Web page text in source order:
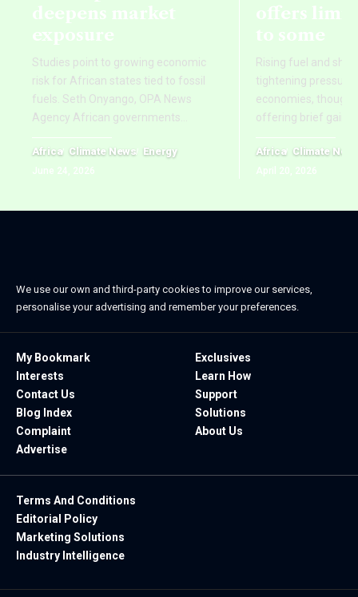
deepens market
exposure
Studies point to growing economic
risk for African states tied to fossil
fuels. Seth Onyango, OPA News
Agency African governments…
Africa Climate News Energy
June 24, 2026
offers
to some
Rising fuel and
tightening pressure
economies, though
offering brief gains
Africa Climate
April 20, 2026
We use our own and third-party cookies to improve our services,
personalise your advertising and remember your preferences.
My Bookmark
Interests
Contact Us
Blog Index
Complaint
Advertise
Exclusives
Learn How
Support
Solutions
About Us
Terms And Conditions
Editorial Policy
Marketing Solutions
Industry Intelligence